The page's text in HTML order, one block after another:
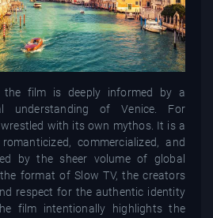
film is deeply informed by a
understanding of Venice. For
with its own mythos. It is a
commercialized, and
by the sheer volume of global
format of Slow TV, the creators
respect for the authentic identity
film intentionally highlights the